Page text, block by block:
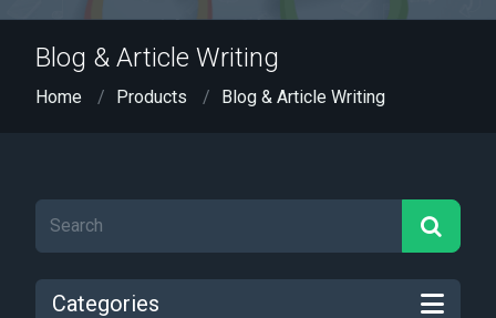
Blog & Article Writing
Home Products Blog & Article Writing
Categories